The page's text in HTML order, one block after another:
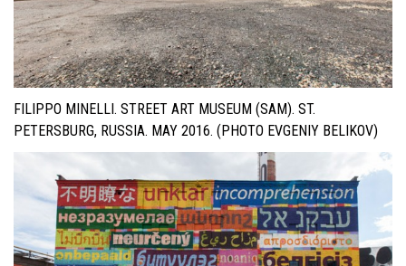
FILIPPO MINELLI. STREET ART MUSEUM (SAM). ST.
PETERSBURG, RUSSIA. MAY 2016. (PHOTO EVGENIY BELIKOV)